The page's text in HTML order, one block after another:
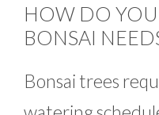
HOW DO
BONSAI
Bonsai trees